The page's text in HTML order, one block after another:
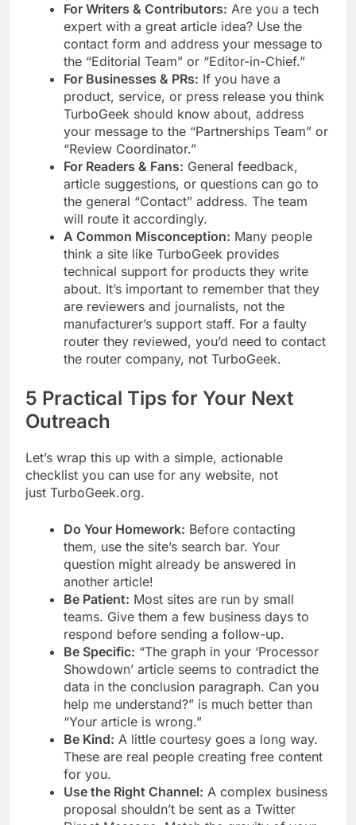
For Writers & Contributors: Are you a tech
expert with a great article idea? Use the
contact form and address your message to
the “Editorial Team” or “Editor-in-Chief.”
For Businesses & PRs: If you have a
product, service, or press release you think
TurboGeek should know about, address
your message to the “Partnerships Team” or
“Review Coordinator.”
For Readers & Fans: General feedback,
article suggestions, or questions can go to
the general “Contact” address. The team
will route it accordingly.
A Common Misconception: Many people
think a site like TurboGeek provides
technical support for products they write
about. It’s important to remember that they
are reviewers and journalists, not the
manufacturer’s support staff. For a faulty
router they reviewed, you’d need to contact
the router company, not TurboGeek.
5 Practical Tips for Your Next
Outreach
Let’s wrap this up with a simple, actionable
checklist you can use for any website, not
just TurboGeek.org.
Do Your Homework: Before contacting
them, use the site’s search bar. Your
question might already be answered in
another article!
Be Patient: Most sites are run by small
teams. Give them a few business days to
respond before sending a follow-up.
Be Specific: “The graph in your ‘Processor
Showdown’ article seems to contradict the
data in the conclusion paragraph. Can you
help me understand?” is much better than
“Your article is wrong.”
Be Kind: A little courtesy goes a long way.
These are real people creating free content
for you.
Use the Right Channel: A complex business
proposal shouldn’t be sent as a Twitter